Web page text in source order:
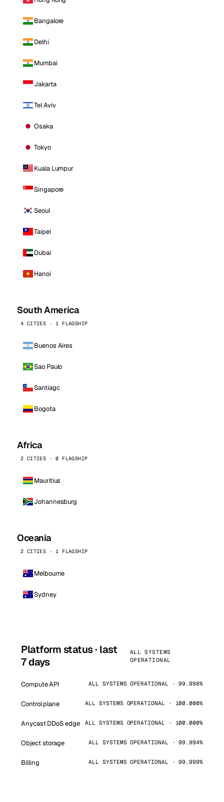
Bangalore
Delhi
Mumbai
Jakarta
Tel Aviv
Osaka
Tokyo
Kuala Lumpur
Singapore
Seoul
Taipei
Dubai
Hanoi
South America
4 CITIES · 1 FLAGSHIP
Buenos Aires
Sao Paulo
Santiago
Bogota
Africa
2 CITIES · 0 FLAGSHIP
Mauritius
Johannesburg
Oceania
2 CITIES · 1 FLAGSHIP
Melbourne
Sydney
Platform status · last
7 days
ALL SYSTEMS
OPERATIONAL
Compute API ALL SYSTEMS OPERATIONAL · 99.998%
Control plane ALL SYSTEMS OPERATIONAL · 100.000%
Anycast DDoS edge ALL SYSTEMS OPERATIONAL · 100.000%
Object storage ALL SYSTEMS OPERATIONAL · 99.994%
Billing ALL SYSTEMS OPERATIONAL · 99.999%